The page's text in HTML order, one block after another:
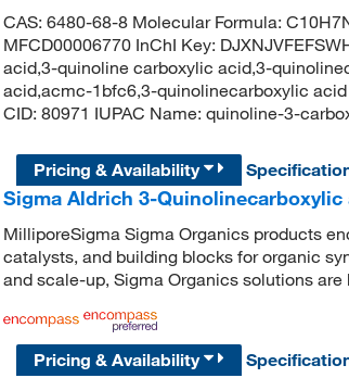
CAS: 6480-68-8 Molecular Formula:
MFCD00006770 InChI Key:
acid,3-quinoline carboxylic acid,3-
acid,acmc-1bfc6,3-quinolinecarboxylic
CID: 80971 IUPAC Name: quinoline-3-
Pricing & Availability
Sigma Aldrich 3-Quinolinecarboxylic
MilliporeSigma Sigma Organics products
catalysts, and building blocks for organic
and scale-up, Sigma Organics solutions
Pricing & Availability